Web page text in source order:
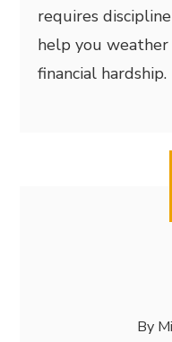
requires
help you
financial hardship.
By